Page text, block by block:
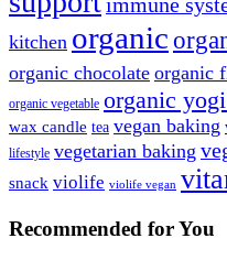
kitchen organic
organic chocolate organic
organic vegetable organic
wax candle tea vegan baking
lifestyle vegetarian baking
snack violife violife vegan
Recommended for You